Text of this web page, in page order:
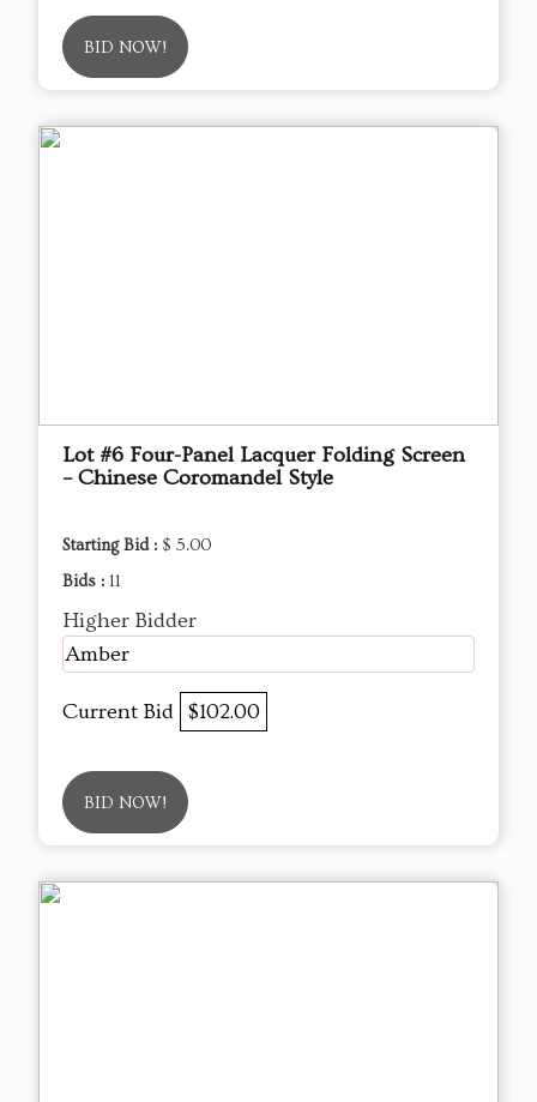
BID NOW!
Lot #6 Four-Panel Lacquer Folding Screen
– Chinese Coromandel Style
Starting Bid : $ 5.00
Bids : 11
Higher Bidder
Amber
Current Bid $102.00
BID NOW!